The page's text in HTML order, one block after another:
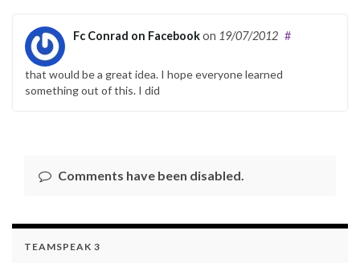
Fc Conrad on Facebookon 19/07/2012 #
that would be a great idea. I hope everyone learned
something out of this. I did
Comments have been disabled.
TEAMSPEAK 3